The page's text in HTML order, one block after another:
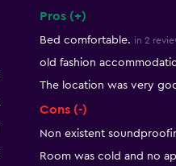
Pros (+)
Bed comfortable. in 2
old fashion
The location was very
Cons (-)
Non existent
Room was cold and no